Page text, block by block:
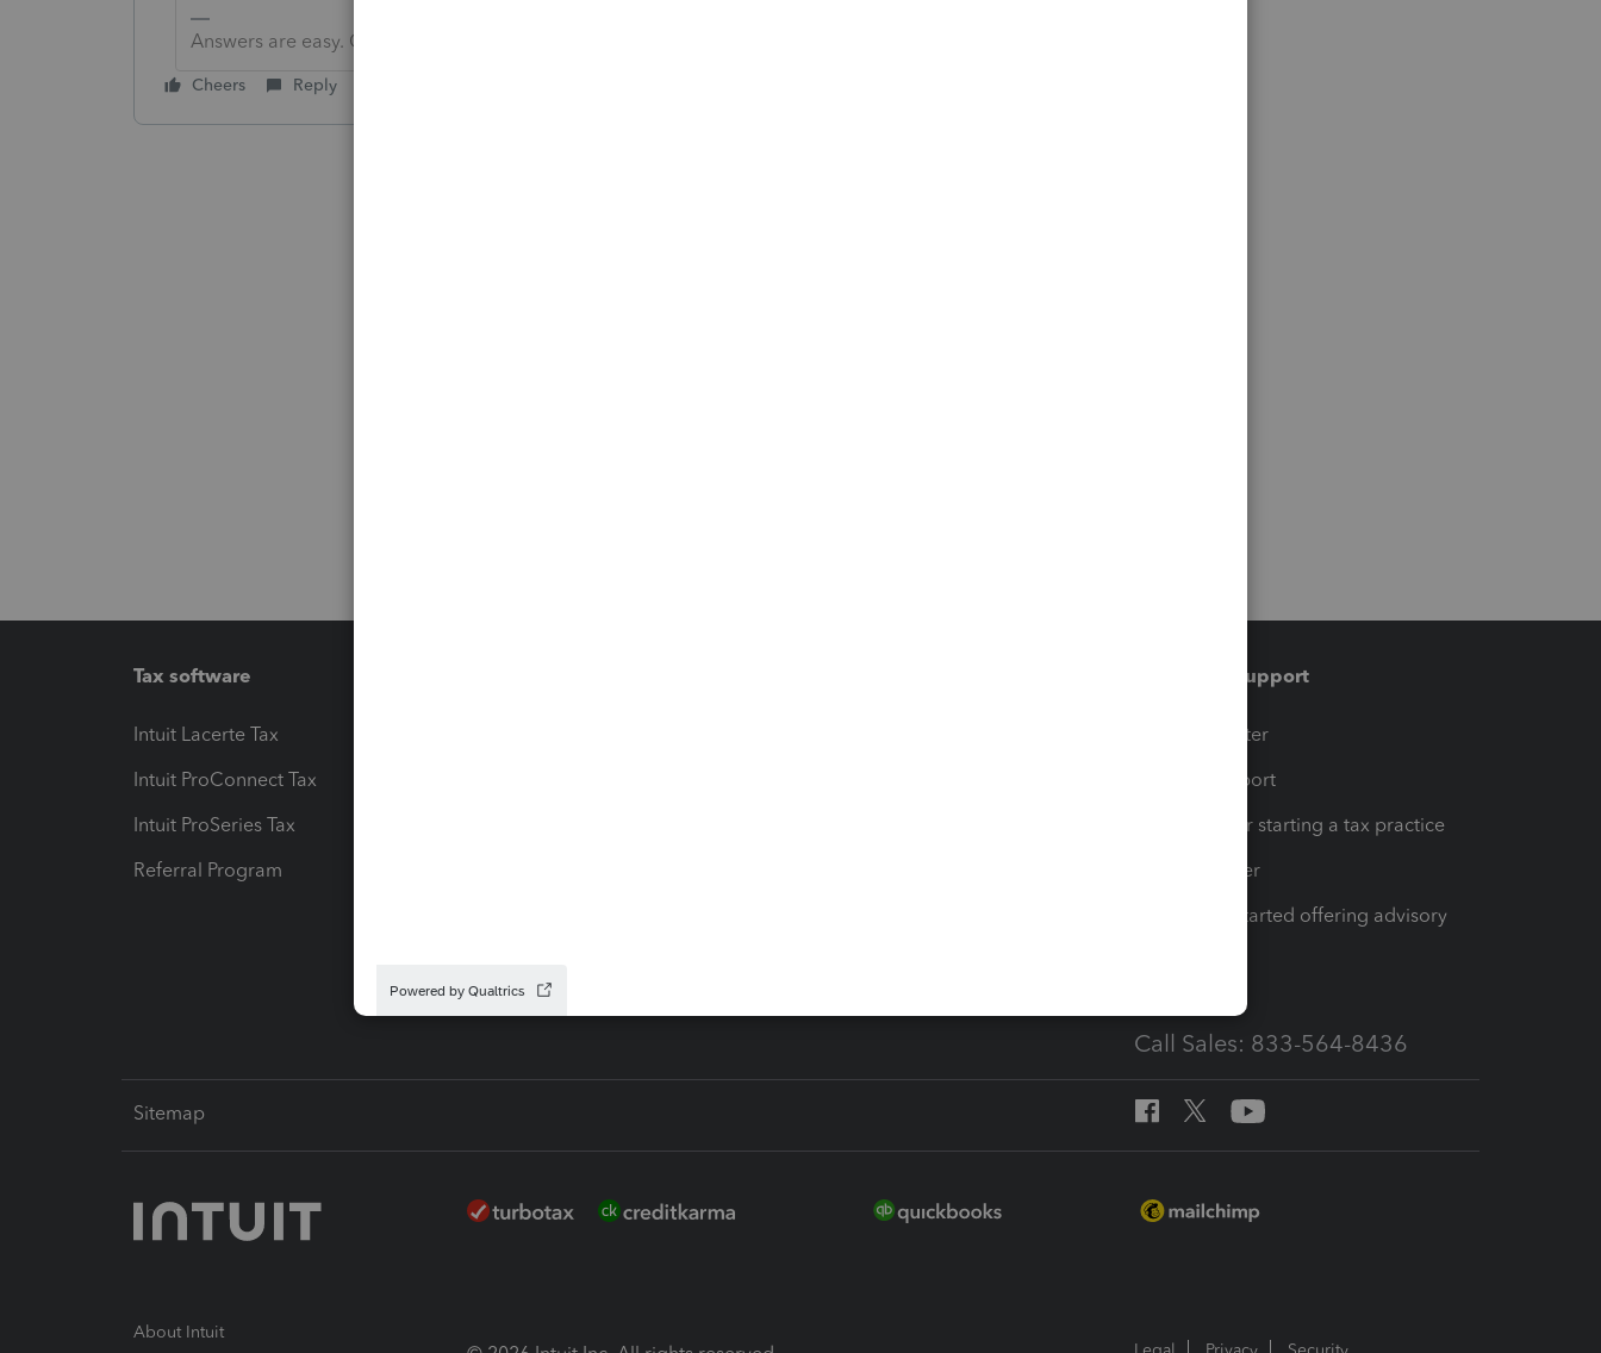
Answers are easy. Questions are hard!
Cheers Reply
Tax software
Intuit Lacerte Tax
Intuit ProConnect Tax
Intuit ProSeries Tax
Referral Program
Training & support
Training Center
Learn & Support
Resources for starting a tax practice
Tax Pro Center
How to get started offering advisory
Call Sales: 833-564-8436
Sitemap
About Intuit